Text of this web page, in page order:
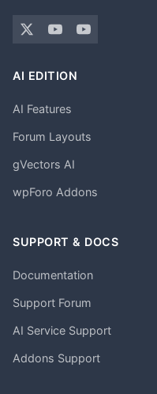
AI EDITION
AI Features
Forum Layouts
gVectors AI
wpForo Addons
SUPPORT & DOCS
Documentation
Support Forum
AI Service Support
Addons Support